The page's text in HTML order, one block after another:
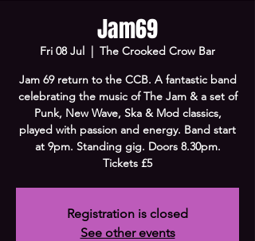
Jam69
Fri 08 Jul
  |
The Crooked Crow Bar
Jam 69 return to the CCB. A fantastic band
celebrating the music of The Jam & a set of
Punk, New Wave, Ska & Mod classics,
played with passion and energy. Band start
at 9pm. Standing gig. Doors 8.30pm.
Tickets £5
Registration is closed
See other events